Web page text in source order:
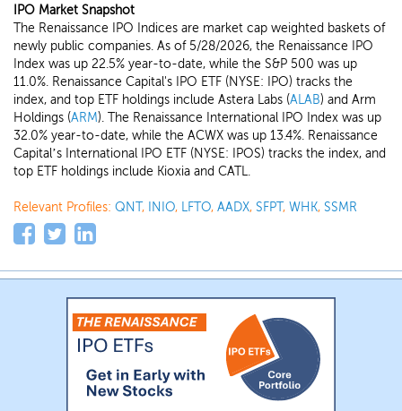
IPO Market Snapshot
The Renaissance IPO Indices are market cap weighted baskets of
newly public companies. As of 5/28/2026, the Renaissance IPO
Index was up 22.5% year-to-date, while the S&P 500 was up
11.0%. Renaissance Capital's IPO ETF (NYSE: IPO) tracks the
index, and top ETF holdings include Astera Labs (ALAB) and Arm
Holdings (ARM). The Renaissance International IPO Index was up
32.0% year-to-date, while the ACWX was up 13.4%. Renaissance
Capital’s International IPO ETF (NYSE: IPOS) tracks the index, and
top ETF holdings include Kioxia and CATL.
Relevant Profiles: QNT, INIO, LFTO, AADX, SFPT, WHK, SSMR